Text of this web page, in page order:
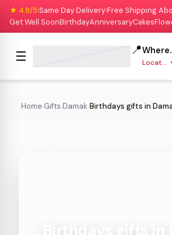
★ 4.8/5|Same Day Delivery|Free Shipping
Get Well SoonBirthdayAnniversaryCakes
☰ 📍Where
Location
Home›Gifts›Damak›Birthdays gifts in